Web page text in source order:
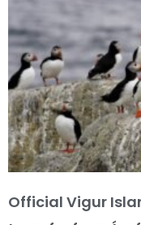
Official Vigur